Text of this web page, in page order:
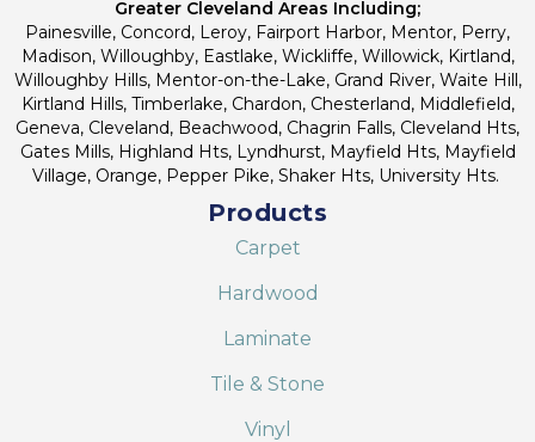
Greater Cleveland Areas Including;
Painesville, Concord, Leroy, Fairport Harbor, Mentor, Perry,
Madison, Willoughby, Eastlake, Wickliffe, Willowick, Kirtland,
Willoughby Hills, Mentor-on-the-Lake, Grand River, Waite Hill,
Kirtland Hills, Timberlake, Chardon, Chesterland, Middlefield,
Geneva, Cleveland, Beachwood, Chagrin Falls, Cleveland Hts,
Gates Mills, Highland Hts, Lyndhurst, Mayfield Hts, Mayfield
Village, Orange, Pepper Pike, Shaker Hts, University Hts.
Products
Carpet
Hardwood
Laminate
Tile & Stone
Vinyl